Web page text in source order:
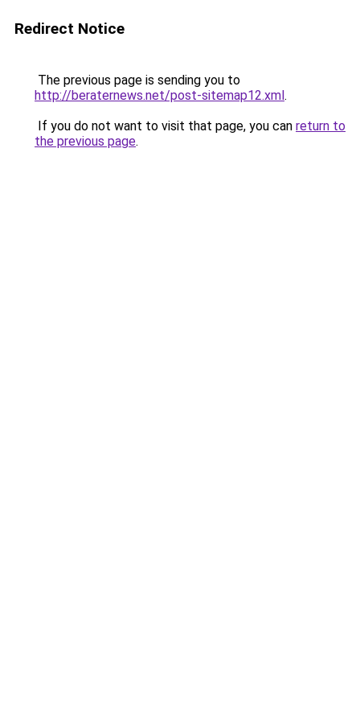
Redirect Notice
The previous page is sending you to
http://beraternews.net/post-sitemap12.xml.
If you do not want to visit that page, you can return to
the previous page.